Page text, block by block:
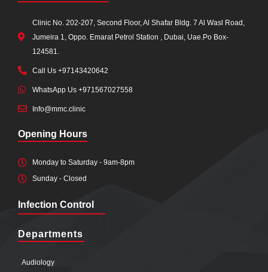
Clinic No. 202-207, Second Floor, Al Shafar Bldg. 7 Al Wasl Road,
Jumeira 1, Oppo. Emarat Petrol Station , Dubai, Uae.Po Box-
124581.
Call Us +97143420642
WhatsApp Us +971567027558
Info@mmc.clinic
Opening Hours
Monday to Saturday - 9am-8pm
Sunday - Closed
Infection Control
Departments
Audiology